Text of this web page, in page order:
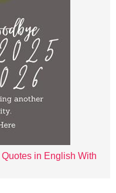
in English With